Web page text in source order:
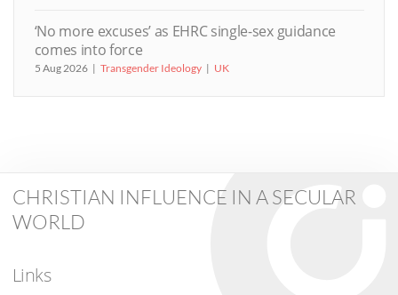
‘No more excuses’ as EHRC single-sex guidance
comes into force
5 Aug 2026 Transgender Ideology UK
CHRISTIAN INFLUENCE IN A SECULAR
WORLD
Links